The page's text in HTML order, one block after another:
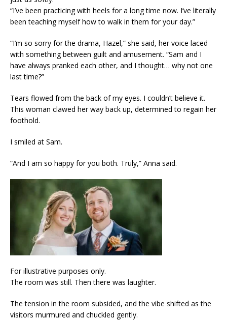
“I’ve been practicing with heels for a long time now. I’ve literally
been teaching myself how to walk in them for your day.”
“I’m so sorry for the drama, Hazel,” she said, her voice laced
with something between guilt and amusement. “Sam and I
have always pranked each other, and I thought… why not one
last time?”
Tears flowed from the back of my eyes. I couldn’t believe it.
This woman clawed her way back up, determined to regain her
foothold.
I smiled at Sam.
“And I am so happy for you both. Truly,” Anna said.
For illustrative purposes only.
The room was still. Then there was laughter.
The tension in the room subsided, and the vibe shifted as the
visitors murmured and chuckled gently.